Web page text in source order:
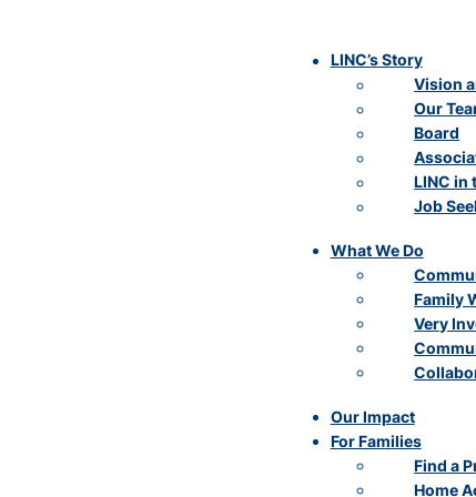
LINC’s Story
Vision
Our
Board
LINC in
Job
What We Do
Family
Very
Our Impact
For Families
Find a
Home